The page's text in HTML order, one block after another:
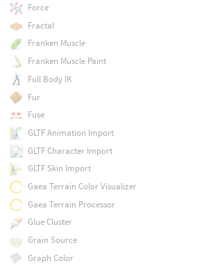
Force
Fractal
Franken Muscle
Franken Muscle Paint
Full Body IK
Fur
Fuse
GLTF Animation Import
GLTF Character Import
GLTF Skin Import
Gaea Terrain Color Visualizer
Gaea Terrain Processor
Glue Cluster
Grain Source
Graph Color